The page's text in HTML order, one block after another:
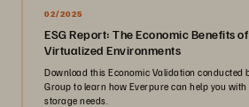
02/2025
ESG Report: The Economic Benefits
Virtualized Environments
Download this Economic Validation conducted
Group to learn how Everpure can help you
storage needs.